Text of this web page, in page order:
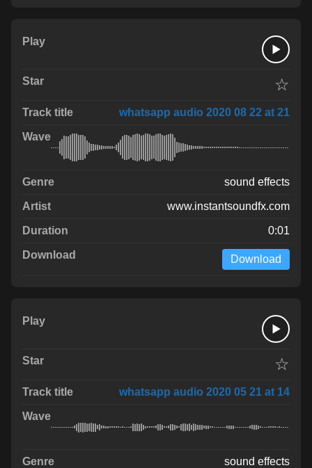
☆
whatsapp audio 2020 08 22 at 21
sound effects
www.instantsoundfx.com
0:01
Download
☆
whatsapp audio 2020 05 21 at 14
sound effects